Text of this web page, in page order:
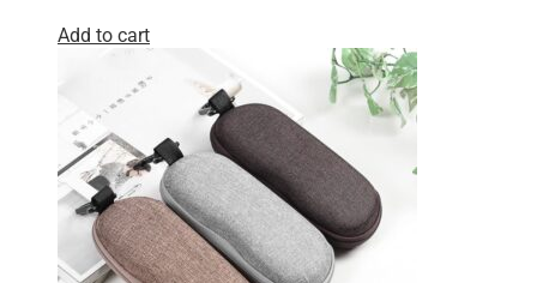
Add to cart